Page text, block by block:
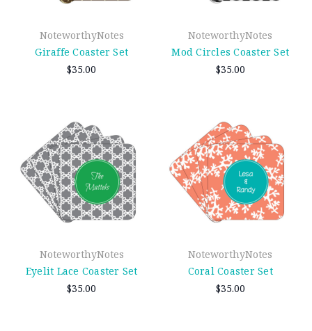
NoteworthyNotes
Giraffe Coaster Set
$35.00
NoteworthyNotes
Mod Circles Coaster Set
$35.00
NoteworthyNotes
Eyelit Lace Coaster Set
$35.00
NoteworthyNotes
Coral Coaster Set
$35.00